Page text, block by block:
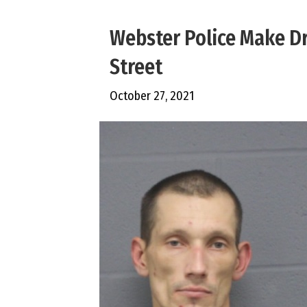
Webster Police Make
Street
October 27, 2021